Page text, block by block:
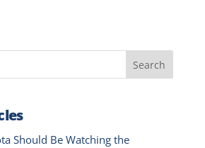
Search
Should Be Watching the